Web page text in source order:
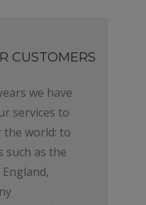
CUSTOMERS
we have
services to
the world: to
such as the